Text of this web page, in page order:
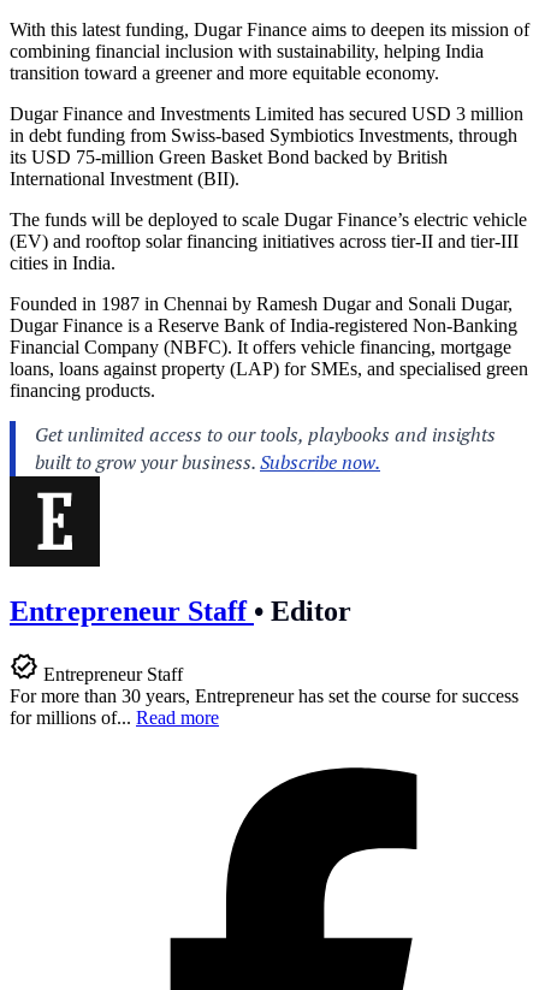
With this latest funding, Dugar Finance aims to deepen its mission of
combining financial inclusion with sustainability, helping India
transition toward a greener and more equitable economy.
Dugar Finance and Investments Limited has secured USD 3 million
in debt funding from Swiss-based Symbiotics Investments, through
its USD 75-million Green Basket Bond backed by British
International Investment (BII).
The funds will be deployed to scale Dugar Finance’s electric vehicle
(EV) and rooftop solar financing initiatives across tier-II and tier-III
cities in India.
Founded in 1987 in Chennai by Ramesh Dugar and Sonali Dugar,
Dugar Finance is a Reserve Bank of India-registered Non-Banking
Financial Company (NBFC). It offers vehicle financing, mortgage
loans, loans against property (LAP) for SMEs, and specialised green
financing products.
Entrepreneur Staff • Editor
Entrepreneur Staff
For more than 30 years, Entrepreneur has set the course for success
for millions of... Read more